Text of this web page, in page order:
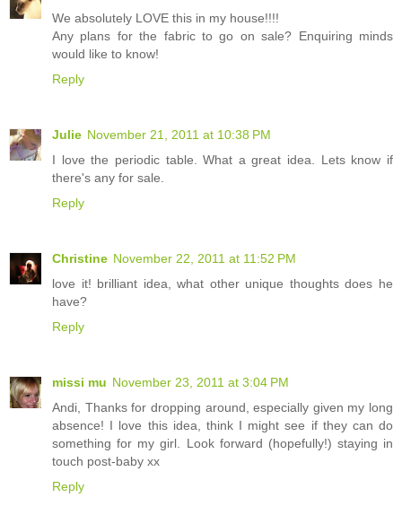
We absolutely LOVE this in my house!!!!
Any plans for the fabric to go on sale? Enquiring minds
would like to know!
Reply
Julie November 21, 2011 at 10:38 PM
I love the periodic table. What a great idea. Lets know if
there's any for sale.
Reply
Christine November 22, 2011 at 11:52 PM
love it! brilliant idea, what other unique thoughts does he
have?
Reply
missi mu November 23, 2011 at 3:04 PM
Andi, Thanks for dropping around, especially given my long
absence! I love this idea, think I might see if they can do
something for my girl. Look forward (hopefully!) staying in
touch post-baby xx
Reply